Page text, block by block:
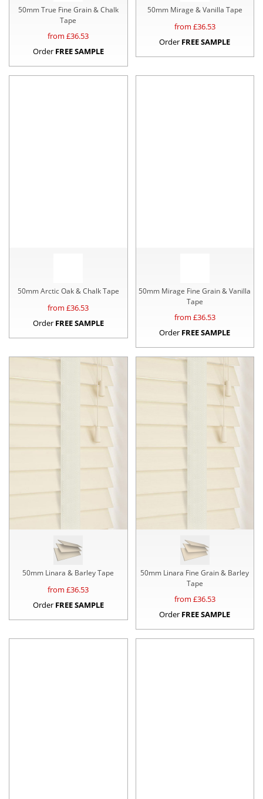
50mm True Fine Grain & Chalk
Tape
from £36.53
Order FREE SAMPLE
50mm Mirage & Vanilla Tape
from £36.53
Order FREE SAMPLE
50mm Arctic Oak & Chalk Tape
from £36.53
Order FREE SAMPLE
50mm Mirage Fine Grain & Vanilla
Tape
from £36.53
Order FREE SAMPLE
50mm Linara & Barley Tape
from £36.53
Order FREE SAMPLE
50mm Linara Fine Grain & Barley
Tape
from £36.53
Order FREE SAMPLE